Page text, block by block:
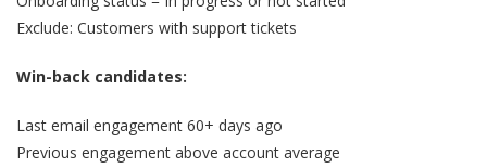
Exclude: Customers with support tickets
Win-back candidates:
Last email engagement 60+ days ago
Previous engagement above account average